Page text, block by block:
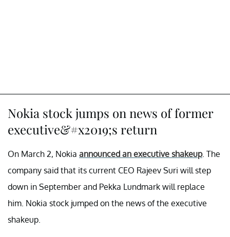
Nokia stock jumps on news of former
executive&#x2019;s return
On March 2, Nokia announced an executive shakeup. The
company said that its current CEO Rajeev Suri will step
down in September and Pekka Lundmark will replace
him. Nokia stock jumped on the news of the executive
shakeup.